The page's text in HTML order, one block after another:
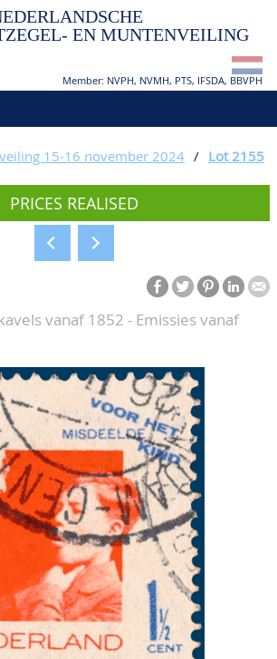
EN MUNTENVEILING
Member: NVPH, NVMH, PTS, IFSDA, BBVPH
15-16 november 2024 / Lot 2155
PRICES REALISED
vanaf 1852 - Emissies vanaf